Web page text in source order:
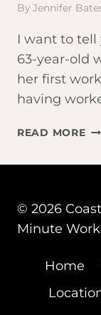
By Jennifer
I want to tell
63-year-old
her first
having
READ MORE
© 2026
Minute
Home